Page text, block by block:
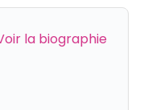
la biographie